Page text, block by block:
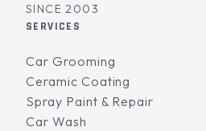
SINCE 2003
SERVICES
Car Grooming
Ceramic Coating
Spray Paint & Repair
Car Wash